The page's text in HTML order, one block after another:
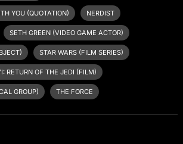
YOU (QUOTATION) NERDIST
SETH GREEN (VIDEO GAME ACTOR)
STAR WARS (FILM SERIES)
RETURN OF THE JEDI (FILM)
GROUP) THE FORCE